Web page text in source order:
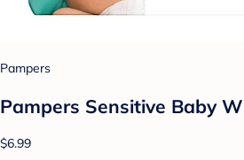
Pampers
Pampers Sensitive Baby
$6.99